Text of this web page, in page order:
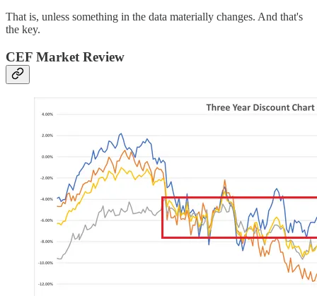
That is, unless something in the data materially changes. And that's
the key.
CEF Market Review